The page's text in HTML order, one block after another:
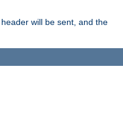
will be sent, and the